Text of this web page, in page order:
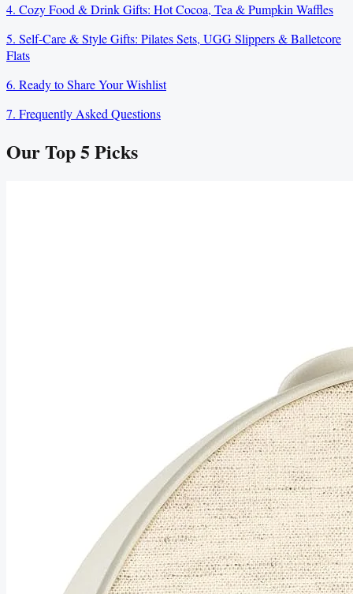
4. Cozy Food & Drink Gifts: Hot Cocoa, Tea & Pumpkin Waffles
5. Self-Care & Style Gifts: Pilates Sets, UGG Slippers & Balletcore
Flats
6. Ready to Share Your Wishlist
7. Frequently Asked Questions
Our Top5Picks